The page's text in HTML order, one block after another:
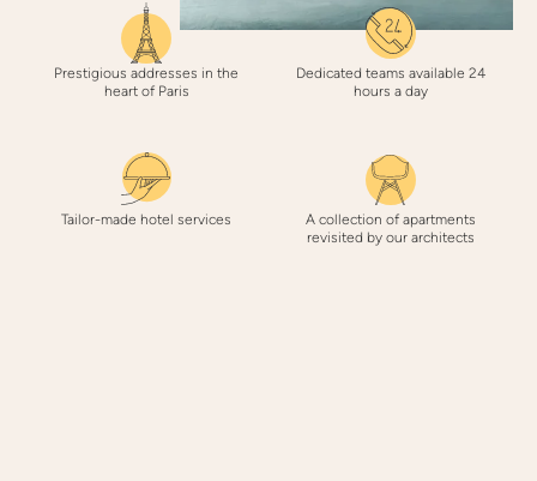
Prestigious addresses in the
heart of Paris
Dedicated teams available 24
hours a day
Tailor-made hotel services
A collection of apartments
revisited by our architects